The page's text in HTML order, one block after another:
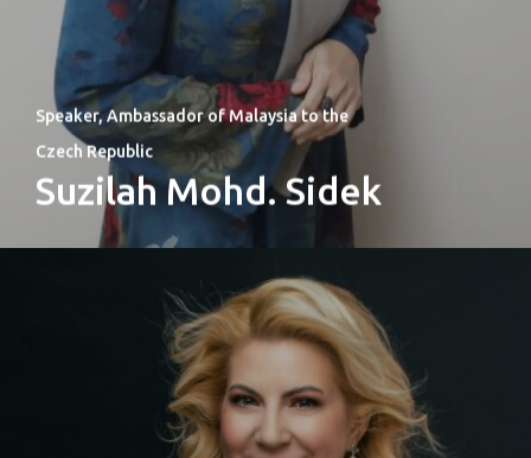
Speaker, Ambassador of Malaysia to the
Czech Republic
Suzilah Mohd. Sidek